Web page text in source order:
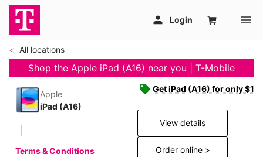
All locations
Shop the Apple iPad (A16) near you | T-Mobile
Apple
iPad (A16)
Terms & Conditions
Get iPad (A16) for only
View details
Order online >